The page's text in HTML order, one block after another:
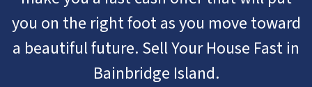
you on the right foot as you move toward
a beautiful future. Sell Your House Fast in
Bainbridge Island.